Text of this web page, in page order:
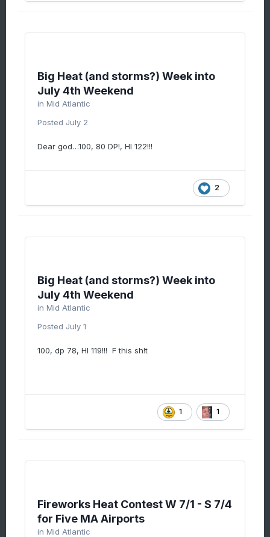
Big Heat (and storms?) Week into
July 4th Weekend
in Mid Atlantic
Posted July 2
Dear god…100, 80 DP!, HI 122!!!
2
Big Heat (and storms?) Week into
July 4th Weekend
in Mid Atlantic
Posted July 1
100, dp 78, HI 119!!! F this sh!t
1 1
Fireworks Heat Contest W 7/1 - S 7/4
for Five MA Airports
in Mid Atlantic